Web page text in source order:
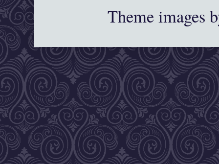
Theme images